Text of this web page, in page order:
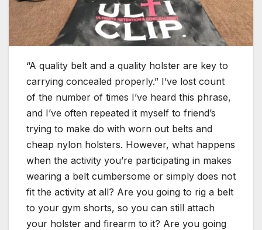
“A quality belt and a quality holster are key to
carrying concealed properly.” I’ve lost count
of the number of times I’ve heard this phrase,
and I’ve often repeated it myself to friend’s
trying to make do with worn out belts and
cheap nylon holsters. However, what happens
when the activity you’re participating in makes
wearing a belt cumbersome or simply does not
fit the activity at all? Are you going to rig a belt
to your gym shorts, so you can still attach
your holster and firearm to it? Are you going